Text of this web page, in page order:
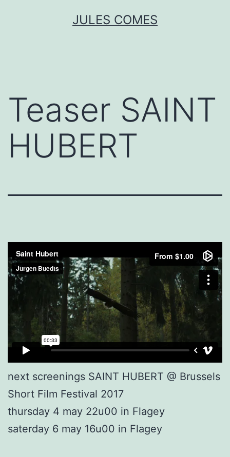
JULES COMES
Teaser SAINT
HUBERT
next screenings SAINT HUBERT @ Brussels
Short Film Festival 2017
thursday 4 may 22u00 in Flagey
saterday 6 may 16u00 in Flagey